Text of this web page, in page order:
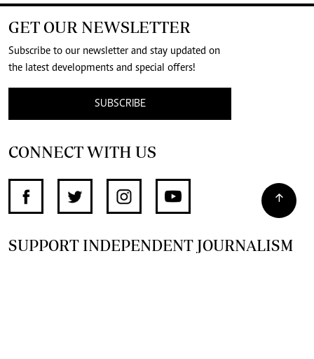
GET OUR NEWSLETTER
Subscribe to our newsletter and stay updated on
the latest developments and special offers!
SUBSCRIBE
CONNECT WITH US
SUPPORT INDEPENDENT JOURNALISM